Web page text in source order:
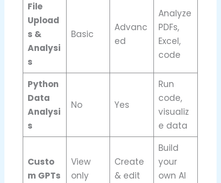
File
Upload
s &
Analysi
s
Basic
Advanc
ed
Analyze
PDFs,
Excel,
code
Python
Data
Analysi
s
No Yes
Run
code,
visualiz
e data
Custo
m GPTs
View
only
Create
& edit
Build
your
own AI